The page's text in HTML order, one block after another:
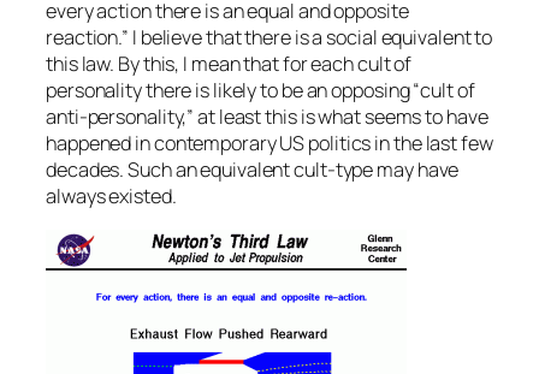
every action there is an equal and opposite
reaction.” I believe that there is a social equivalent to
this law. By this, I mean that for each cult of
personality there is likely to be an opposing “cult of
anti-personality,” at least this is what seems to have
happened in contemporary US politics in the last few
decades. Such an equivalent cult-type may have
always existed.